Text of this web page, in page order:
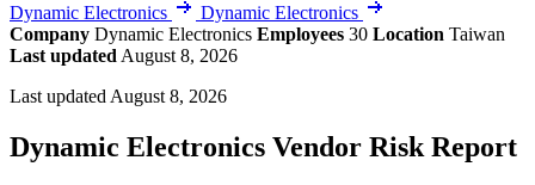
Dynamic Electronics
Dynamic Electronics
Company Dynamic Electronics Employees 30 Location Taiwan
Last updated August 8, 2026
Last updated August 8, 2026
Dynamic Electronics Vendor Risk Report